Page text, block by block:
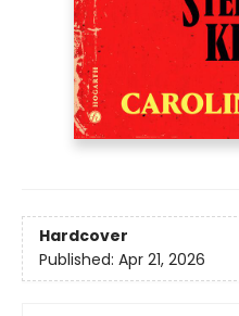
Hardcover
Published: Apr 21, 2026